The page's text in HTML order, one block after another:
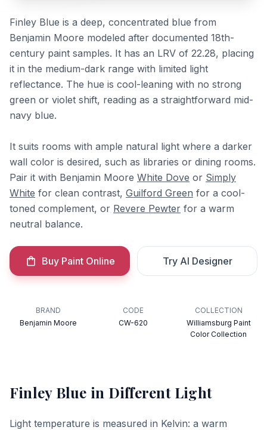
Finley Blue is a deep, concentrated blue from
Benjamin Moore modeled after documented 18th-
century paint samples. It has an LRV of 22.28, placing
it in the medium-dark range with limited light
reflectance. The hue is cool-leaning with no strong
green or violet shift, reading as a straightforward mid-
navy blue.
It suits rooms with ample natural light where a darker
wall color is desired, such as libraries or dining rooms.
Pair it with Benjamin Moore White Dove or Simply
White for clean contrast, Guilford Green for a cool-
toned complement, or Revere Pewter for a warm
neutral balance.
Buy Paint Online Try AI Designer
BRAND
Benjamin Moore
CODE
CW-620
COLLECTION
Williamsburg Paint
Color Collection
Finley Blue in Different Light
Light temperature is measured in Kelvin: a warm